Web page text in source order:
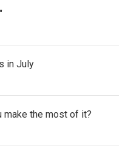
in July
make the most of it?